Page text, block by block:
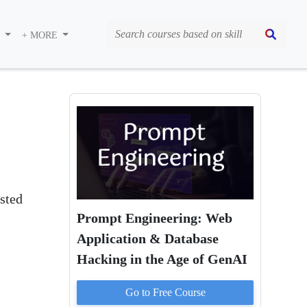
+ MORE
Prompt Engineering: Web
Application & Database
Hacking in the Age of GenAI
Go to Free Course